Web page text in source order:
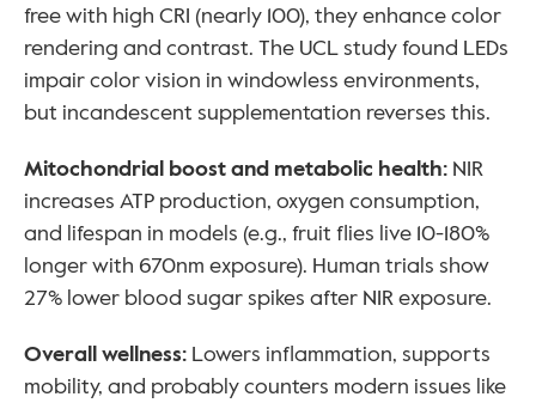
free with high CRI (nearly 100), they enhance color
rendering and contrast. The UCL study found LEDs
impair color vision in windowless environments,
but incandescent supplementation reverses this.
Mitochondrial boost and metabolic health: NIR
increases ATP production, oxygen consumption,
and lifespan in models (e.g., fruit flies live 10-180%
longer with 670nm exposure). Human trials show
27% lower blood sugar spikes after NIR exposure.
Overall wellness: Lowers inflammation, supports
mobility, and probably counters modern issues like